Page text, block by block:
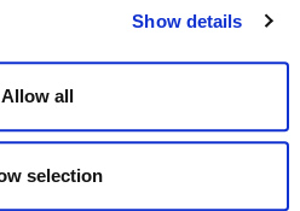
Show details
Allow all
selection
Transition to
assumptions of
transition, the following